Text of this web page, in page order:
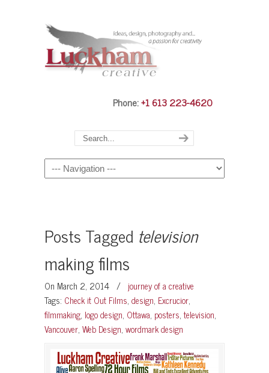
Phone:+1 613 223-4620
Navigation
Posts Tagged television
making films
On March 2, 2014 / journey of a creative
Tags: Check it Out Films, design, Excrucior,
filmmaking, logo design, Ottawa, posters,television,
Vancouver, Web Design, wordmark design